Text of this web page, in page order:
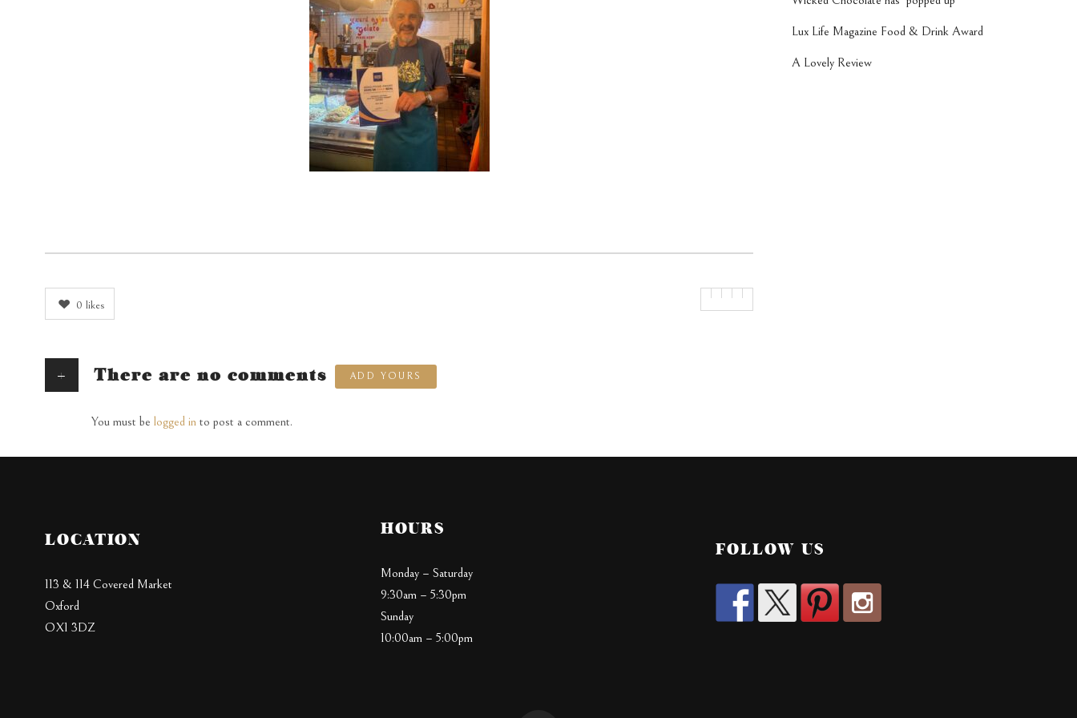
0 likes
+ There are no comments ADD YOURS
You must be logged in to post a comment.
Lux Life Magazine Food & Drink Award
A Lovely Review
LOCATION
113 & 114 Covered Market
Oxford
OX1 3DZ
HOURS
Monday – Saturday
9:30am – 5:30pm
Sunday
10:00am – 5:00pm
FOLLOW US